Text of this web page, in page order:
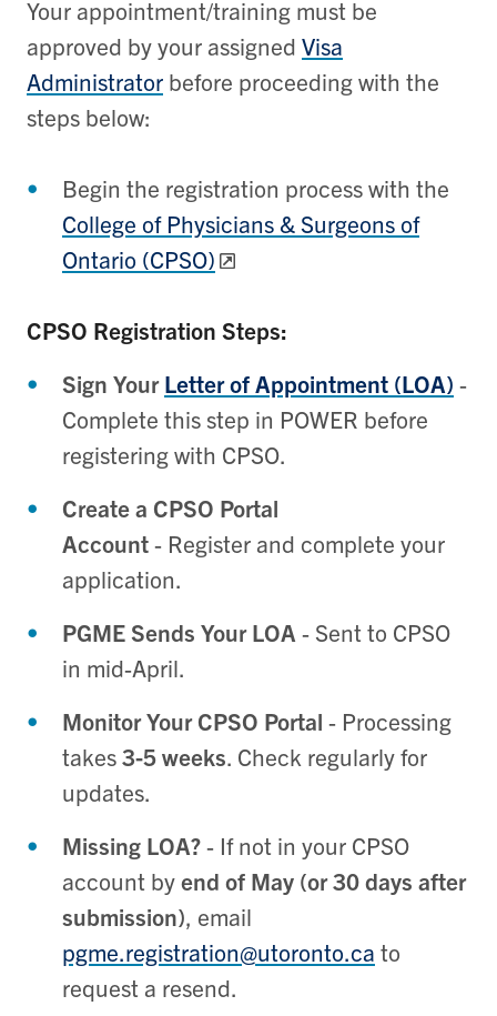
Your appointment/training must be
approved by your assigned Visa
Administrator before proceeding with the
steps below:
Begin the registration process with the
College of Physicians & Surgeons of
Ontario (CPSO)
CPSO Registration Steps:
Sign YourLetter of Appointment (LOA) -
Complete this step in POWER before
registering with CPSO.
Create a CPSO Portal
Account- Register and complete your
application.
PGME Sends Your LOA - Sent to CPSO
in mid-April.
Monitor Your CPSO Portal - Processing
takes3-5 weeks. Check regularly for
updates.
Missing LOA?- If not in your CPSO
account byend of May (or 30 days after
submission), email
pgme.registration@utoronto.ca to
request a resend.